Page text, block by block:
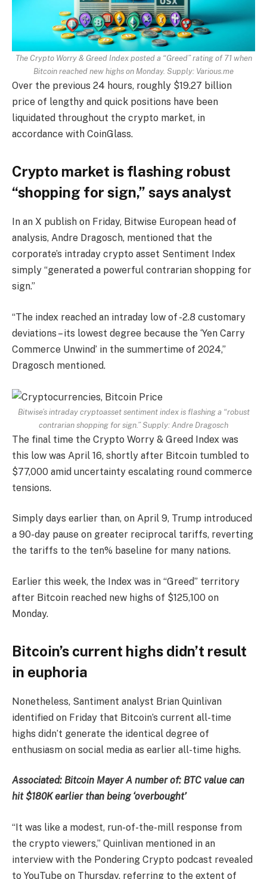
The Crypto Worry & Greed Index posted a “Greed” rating of 71 when
Bitcoin reached new highs on Monday. Supply: Various.me
Over the previous 24 hours, roughly $19.27 billion
price of lengthy and quick positions have been
liquidated throughout the crypto market, in
accordance with CoinGlass.
Crypto market is flashing robust
“shopping for sign,” says analyst
In an X publish on Friday, Bitwise European head of
analysis, Andre Dragosch, mentioned that the
corporate’s intraday crypto asset Sentiment Index
simply “generated a powerful contrarian shopping for
sign.”
“The index reached an intraday low of -2.8 customary
deviations – its lowest degree because the ‘Yen Carry
Commerce Unwind’ in the summertime of 2024,”
Dragosch mentioned.
Bitwise’s intraday cryptoasset sentiment index is flashing a “robust
contrarian shopping for sign.” Supply:Andre Dragosch
The final time the Crypto Worry & Greed Index was
this low was April 16, shortly after Bitcoin tumbled to
$77,000 amid uncertainty escalating round commerce
tensions.
Simply days earlier than, on April 9, Trump introduced
a 90-day pause on greater reciprocal tariffs, reverting
the tariffs to the ten% baseline for many nations.
Earlier this week, the Index was in “Greed” territory
after Bitcoin reached new highs of $125,100 on
Monday.
Bitcoin’s current highs didn’t result
in euphoria
Nonetheless, Santiment analyst Brian Quinlivan
identified on Friday that Bitcoin’s current all-time
highs didn’t generate the identical degree of
enthusiasm on social media as earlier all-time highs.
Associated: Bitcoin Mayer A number of: BTC value can
hit $180K earlier than being ‘overbought’
“It was like a modest, run-of-the-mill response from
the crypto viewers,” Quinlivan mentioned in an
interview with the Pondering Crypto podcast revealed
to YouTube on Thursday, referring to the extent of